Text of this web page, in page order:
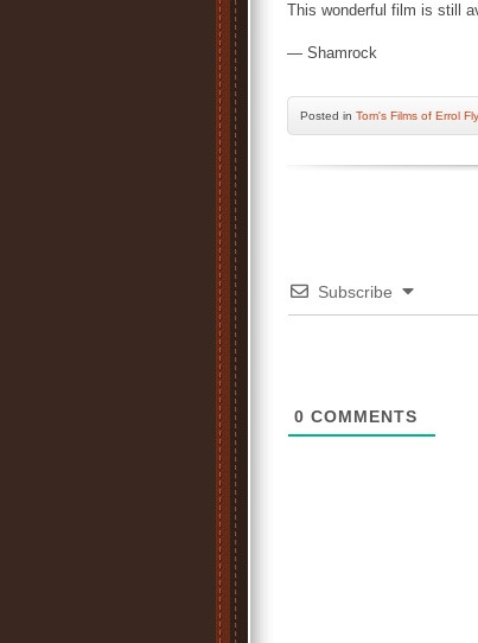
This wonderful film is still
— Shamrock
Posted in Tom's Films of Errol
Subscribe
0 COMMENTS